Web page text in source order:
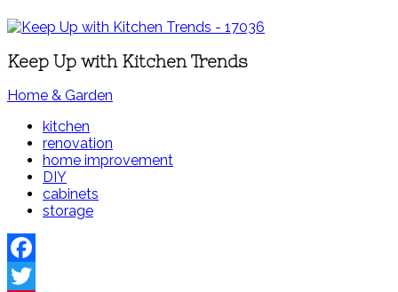
Keep Up with Kitchen Trends
Home & Garden
kitchen
renovation
home improvement
DIY
cabinets
storage
Facebook